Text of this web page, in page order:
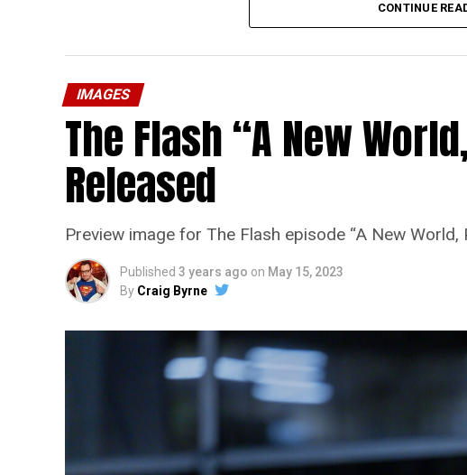
Image 1 of 7
The Flash -- “A New World, Part Four” --
CONTINUE
IMAGES
The Flash “A New
Released
Preview image for The Flash episode “A New
Published 3 years ago on May 15, 2023
By Craig Byrne